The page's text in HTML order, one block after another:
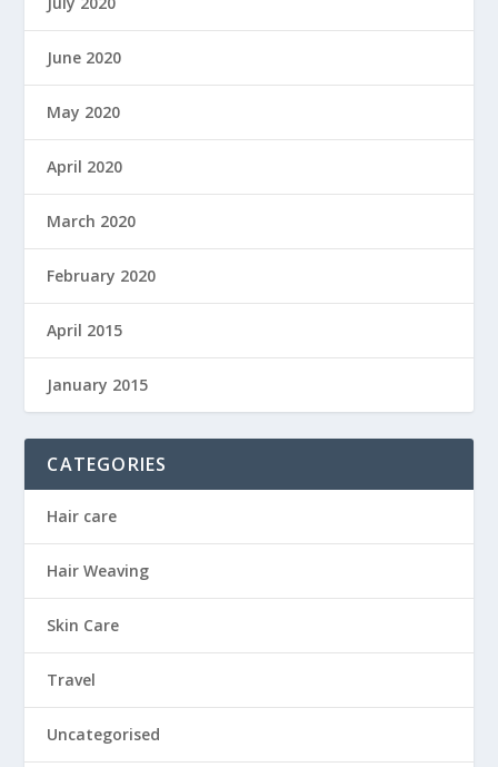
June 2020
May 2020
April 2020
March 2020
February 2020
April 2015
January 2015
CATEGORIES
Hair care
Hair Weaving
Skin Care
Travel
Uncategorised